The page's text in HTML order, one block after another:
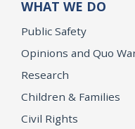
WHAT WE DO
Public Safety
Opinions and Quo
Research
Children & Families
Civil Rights